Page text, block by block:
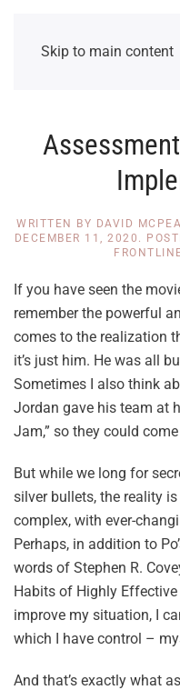
Skip to main content
WRITTEN BY DAVID
DECEMBER 11, 2020 .
If you have seen the
remember the powerful
comes to the realization
it’s just him. He was all
Sometimes I also think
Jordan gave his team at
Jam,” so they could
But while we long for
silver bullets, the reality
complex, with ever-
Perhaps, in addition to
words of Stephen R.
Habits of Highly Effective
improve my situation, I
which I have control –
And that’s exactly what